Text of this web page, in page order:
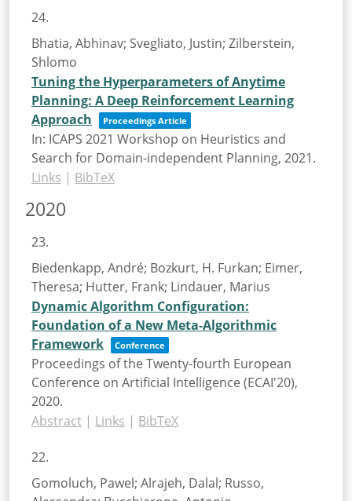
24.
Bhatia, Abhinav; Svegliato, Justin; Zilberstein,
Shlomo
Tuning the Hyperparameters of Anytime
Planning: A Deep Reinforcement Learning
Approach
Proceedings Article
In: ICAPS 2021 Workshop on Heuristics and
Search for Domain-independent Planning, 2021.
Links | BibTeX
2020
23.
Biedenkapp, André; Bozkurt, H. Furkan; Eimer,
Theresa; Hutter, Frank; Lindauer, Marius
Dynamic Algorithm Configuration:
Foundation of a New Meta-Algorithmic
Framework
Conference
Proceedings of the Twenty-fourth European
Conference on Artificial Intelligence (ECAI'20),
2020.
Abstract | Links | BibTeX
22.
Gomoluch, Pawel; Alrajeh, Dalal; Russo,